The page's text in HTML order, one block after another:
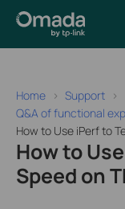
Home
Support
Q&A of functional
How to Use iPerf to
How to
Speed on